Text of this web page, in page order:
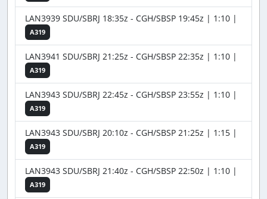
LAN3939 SDU/SBRJ 18:35z - CGH/SBSP 19:45z | 1:10 |
A319
LAN3941 SDU/SBRJ 21:25z - CGH/SBSP 22:35z | 1:10 |
A319
LAN3943 SDU/SBRJ 22:45z - CGH/SBSP 23:55z | 1:10 |
A319
LAN3943 SDU/SBRJ 20:10z - CGH/SBSP 21:25z | 1:15 |
A319
LAN3943 SDU/SBRJ 21:40z - CGH/SBSP 22:50z | 1:10 |
A319